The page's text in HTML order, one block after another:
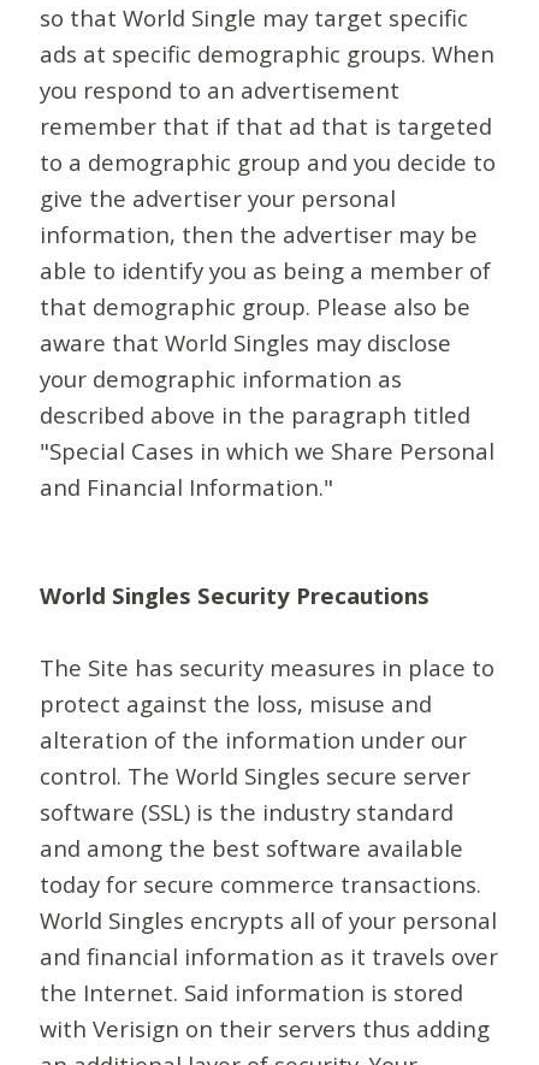
so that World Single may target specific
ads at specific demographic groups. When
you respond to an advertisement
remember that if that ad that is targeted
to a demographic group and you decide to
give the advertiser your personal
information, then the advertiser may be
able to identify you as being a member of
that demographic group. Please also be
aware that World Singles may disclose
your demographic information as
described above in the paragraph titled
"Special Cases in which we Share Personal
and Financial Information."
World Singles Security Precautions
The Site has security measures in place to
protect against the loss, misuse and
alteration of the information under our
control. The World Singles secure server
software (SSL) is the industry standard
and among the best software available
today for secure commerce transactions.
World Singles encrypts all of your personal
and financial information as it travels over
the Internet. Said information is stored
with Verisign on their servers thus adding